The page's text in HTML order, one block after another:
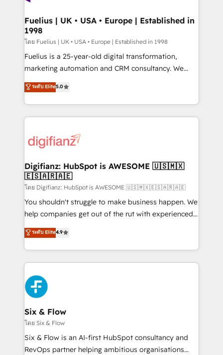
framework, meaning we've been accredited by
HubSpot and vetted by the CCS, which means we
can support public sector companies as well the
other ones listed in our profile. Our services: -
HubSpot implementation - HubSpot CMS website
is there for you to: - Grow revenue, and run your
business more efficiently - Build stronger
more people - Get the most out of your HubSpot
investment
Fuelius | UK • USA • Europe | Established in
1998
โดย Fuelius | UK • USA • Europe | Established in 1998
Fuelius is a 25-year-old digital transformation,
marketing automation and CRM consultancy. We
enable mid-market and enterprise clients to
maximise their return from digital and fuel their
growth. We modernise platforms, streamline
operations that are causing inefficiencies, improve
supercharge revenue operations Key services: • CRM
Transformation / Web Development • RevOps &
Sales Consulting • Marketing Automation What
makes us different? 🚀 Top 0.5% of global HubSpot
agencies ⚙️ The strongest technical ability and
integration capabilities 💼 Consultative, long-term
business, processes and systems 🏢 We specialise in
working with mid-market and enterprise
Platform Enablement, Custom Integration and
Onboarding Accredited 🔐 ISO27001 & ISO9001
Certified
ระดับ Elite5.0
Digifianz: HubSpot is AWESOME 🇺🇸🇲🇽
🇪🇸🇦🇷🇦🇪
โดย Digifianz: HubSpot is AWESOME 🇺🇸🇲🇽🇪🇸🇦🇷🇦🇪
You shouldn't struggle to make business happen. We
help companies get out of the rut with experienced,
process-oriented teams implementing HubSpot
Marketing, Sales, Service, CMS and Operations Hub,
so selling and actually engaging with your customers
feels easy and pain-free. We are a top ranked
HubSpot Elite Partner, winner of Rookie of the Year
and Customer First Awards, 4.9/5 rating in HubSpot
Reviews and 4.9/5 rating in Clutch Reviews. Digifianz
helps the following industries: logistics & 3PL, home
improvement & construction, branding and
commercialization, real estate, health, education,
SaaS, Software Dev & IT and consulting, make the
ระดับ Elite4.9
Six & Flow
โดย Six & Flow
Six & Flow is an AI-first HubSpot consultancy and
RevOps partner helping ambitious organisations